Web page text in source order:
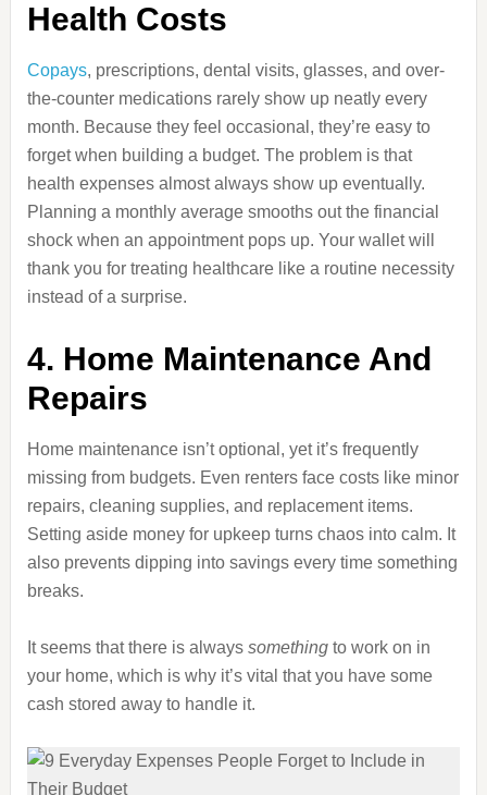
Health Costs
Copays, prescriptions, dental visits, glasses, and over-
the-counter medications rarely show up neatly every
month. Because they feel occasional, they’re easy to
forget when building a budget. The problem is that
health expenses almost always show up eventually.
Planning a monthly average smooths out the financial
shock when an appointment pops up. Your wallet will
thank you for treating healthcare like a routine necessity
instead of a surprise.
4. Home Maintenance And
Repairs
Home maintenance isn’t optional, yet it’s frequently
missing from budgets. Even renters face costs like minor
repairs, cleaning supplies, and replacement items.
Setting aside money for upkeep turns chaos into calm. It
also prevents dipping into savings every time something
breaks.
It seems that there is always something to work on in
your home, which is why it’s vital that you have some
cash stored away to handle it.